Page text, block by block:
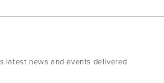
latest news and events delivered